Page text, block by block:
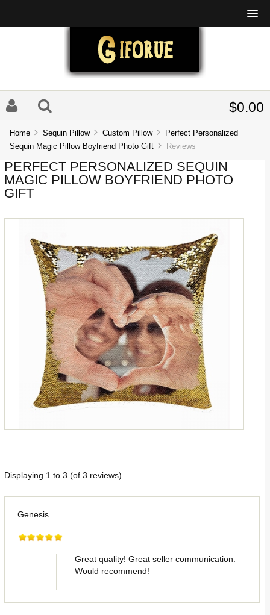
$0.00
Home Sequin Pillow Custom Pillow
Perfect Personalized
Sequin Magic Pillow Boyfriend Photo Gift
Reviews
PERFECT PERSONALIZED SEQUIN
MAGIC PILLOW BOYFRIEND PHOTO
GIFT
Displaying 1 to 3 (of 3 reviews)
Genesis
Great quality! Great seller communication.
Would recommend!